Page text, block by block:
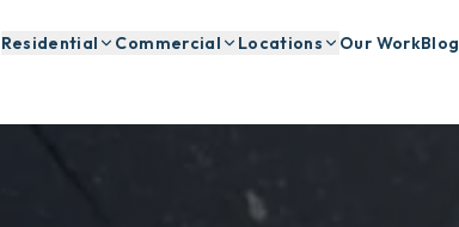
Residential Commercial Locations Our WorkBlog